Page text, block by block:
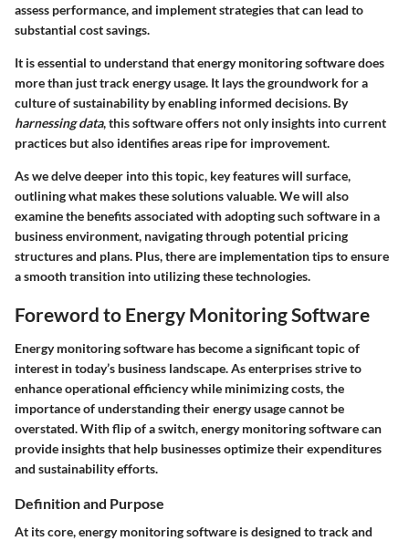
assess performance, and implement strategies that can lead to
substantial cost savings.
It is essential to understand that energy monitoring software does
more than just track energy usage. It lays the groundwork for a
culture of sustainability by enabling informed decisions. By
harnessing data, this software offers not only insights into current
practices but also identifies areas ripe for improvement.
As we delve deeper into this topic, key features will surface,
outlining what makes these solutions valuable. We will also
examine the benefits associated with adopting such software in a
business environment, navigating through potential pricing
structures and plans. Plus, there are implementation tips to ensure
a smooth transition into utilizing these technologies.
Foreword to Energy Monitoring Software
Energy monitoring software has become a significant topic of
interest in today’s business landscape. As enterprises strive to
enhance operational efficiency while minimizing costs, the
importance of understanding their energy usage cannot be
overstated. With flip of a switch, energy monitoring software can
provide insights that help businesses optimize their expenditures
and sustainability efforts.
Definition and Purpose
At its core, energy monitoring software is designed to track and